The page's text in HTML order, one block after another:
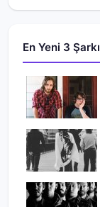
En Yeni 3 Şarkı